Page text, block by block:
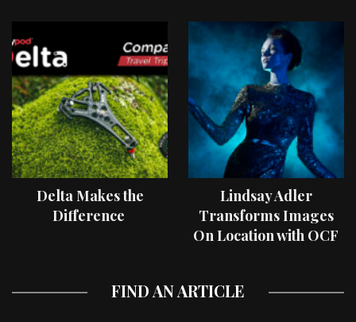
Delta Makes the
Difference
Lindsay Adler
Transforms Images
On Location with OCF
FIND AN ARTICLE